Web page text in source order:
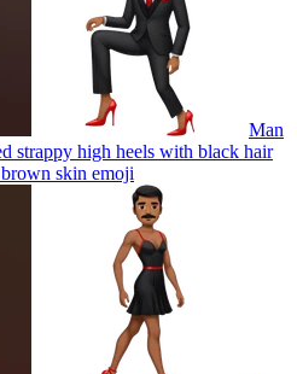
Man
strappy high heels with black hair
skin emoji